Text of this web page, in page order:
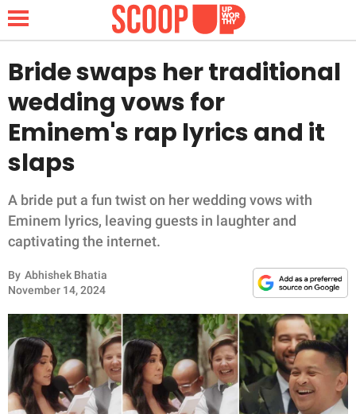
NEWS
LIFESTYLE
FUNNY
WHOLESOME
INSPIRING
ANIMALS
RELATIONSHIPS
PARENTING
Bride swaps her traditional
wedding vows for
Eminem's rap lyrics and it
slaps
A bride put a fun twist on her wedding vows with
Eminem lyrics, leaving guests in laughter and
captivating the internet.
By Abhishek Bhatia
November 14, 2024